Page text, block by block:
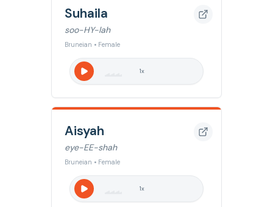
Suhaila
soo-HY-lah
Bruneian • Female
1x
Aisyah
eye-EE-shah
Bruneian • Female
1x